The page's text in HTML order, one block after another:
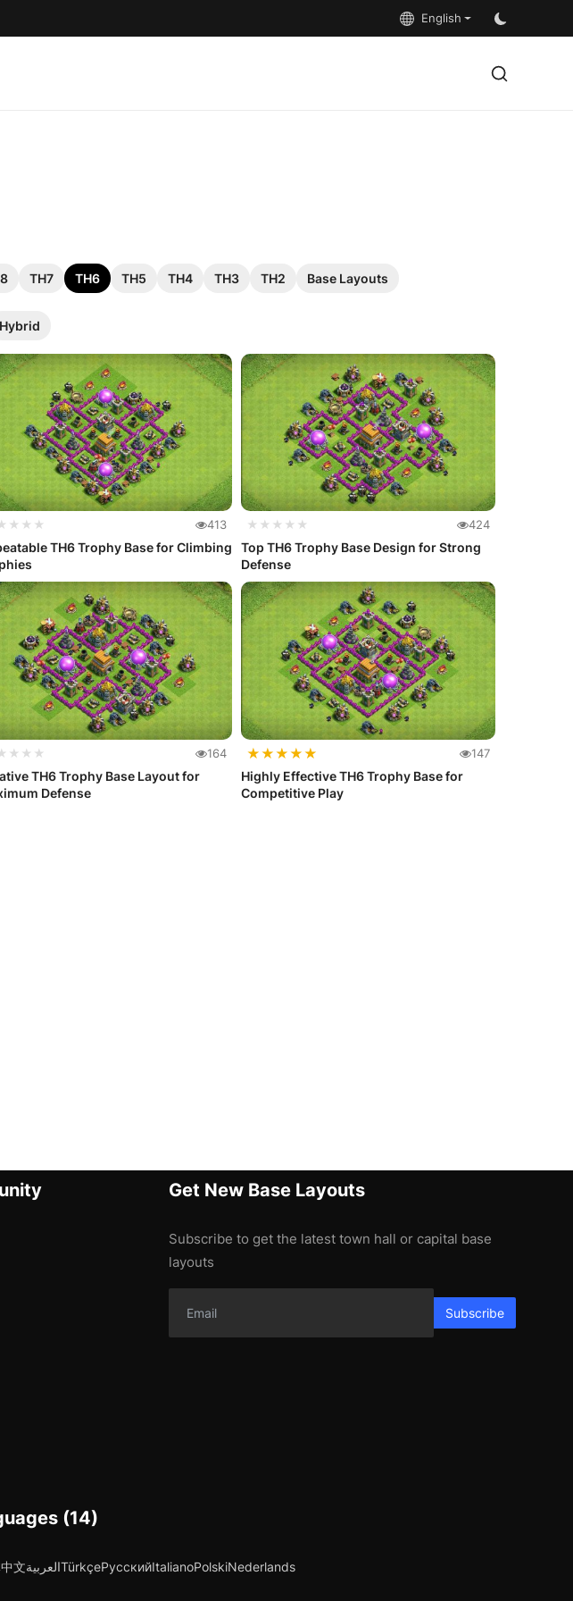
English
TH7 TH6 TH5 TH4 TH3 TH2 Base Layouts
Hybrid
413
TH6 Trophy Base for Climbing
★★★★★ 424
Top TH6 Trophy Base Design for Strong
Defense
164
TH6 Trophy Base Layout for
Defense
★★★★★ 147
Highly Effective TH6 Trophy Base for
Competitive Play
Get New Base Layouts
Subscribe to get the latest town hall or capital base
layouts
Subscribe
(14)
文العربيةTürkçeРусскийItalianoPolskiNederlands